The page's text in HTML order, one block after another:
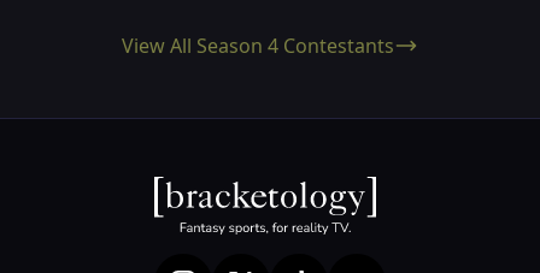
View All Season 4 Contestants